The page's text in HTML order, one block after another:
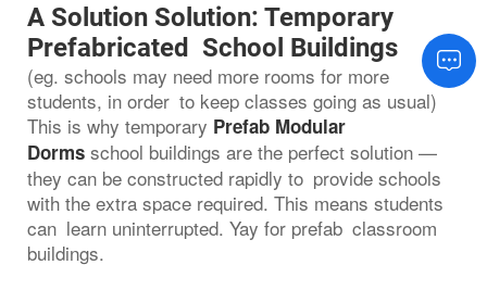
A Solution Solution: Temporary
Prefabricated School Buildings
(eg. schools may need more rooms for more
students, in order to keep classes going as usual)
This is why temporary Prefab Modular
Dorms school buildings are the perfect solution —
they can be constructed rapidly to provide schools
with the extra space required. This means students
can learn uninterrupted. Yay for prefab classroom
buildings.